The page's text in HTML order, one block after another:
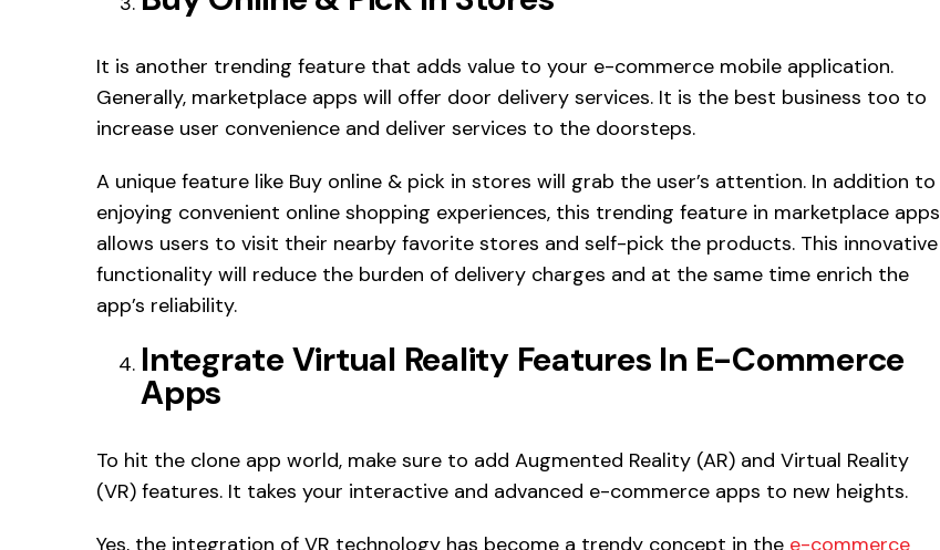
It is another trending feature that adds value to your e-commerce mobile application.
Generally, marketplace apps will offer door delivery services. It is the best business too to
increase user convenience and deliver services to the doorsteps.
A unique feature like Buy online & pick in stores will grab the user’s attention. In addition to
enjoying convenient online shopping experiences, this trending feature in marketplace apps
allows users to visit their nearby favorite stores and self-pick the products. This innovative
functionality will reduce the burden of delivery charges and at the same time enrich the
app’s reliability.
Integrate Virtual Reality Features In E-Commerce
Apps
To hit the clone app world, make sure to add Augmented Reality (AR) and Virtual Reality
(VR) features. It takes your interactive and advanced e-commerce apps to new heights.
Yes, the integration of VR technology has become a trendy concept in the e-commerce